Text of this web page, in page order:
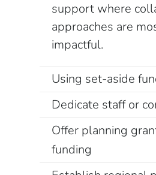
support where
approaches are
impactful.
Using set-aside
Dedicate staff or
Offer planning
funding